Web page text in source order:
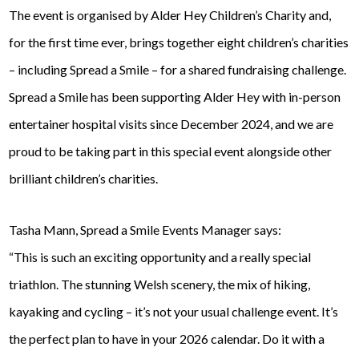
The event is organised by Alder Hey Children’s Charity and,
for the first time ever, brings together eight children’s charities
– including Spread a Smile – for a shared fundraising challenge.
Spread a Smile has been supporting Alder Hey with in-person
entertainer hospital visits since December 2024, and we are
proud to be taking part in this special event alongside other
brilliant children’s charities.
Tasha Mann, Spread a Smile Events Manager says:
“This is such an exciting opportunity and a really special
triathlon. The stunning Welsh scenery, the mix of hiking,
kayaking and cycling – it’s not your usual challenge event. It’s
the perfect plan to have in your 2026 calendar. Do it with a